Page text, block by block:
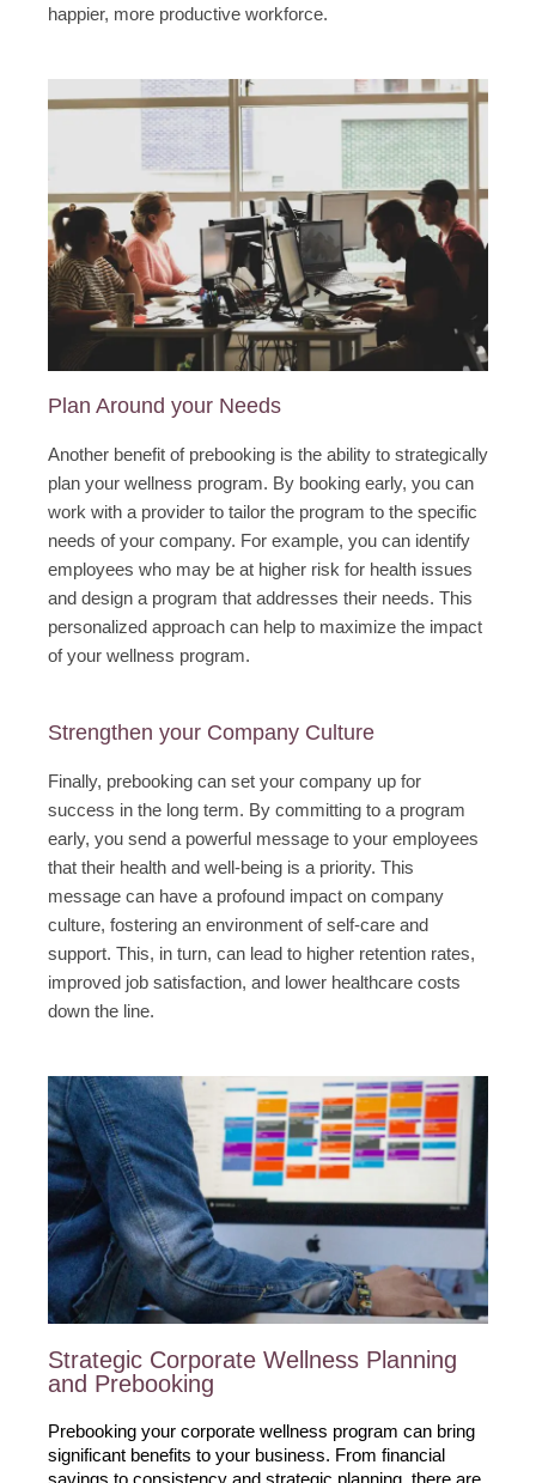
happier, more productive workforce.
Plan Around your Needs
Another benefit of prebooking is the ability to strategically
plan your wellness program. By booking early, you can
work with a provider to tailor the program to the specific
needs of your company. For example, you can identify
employees who may be at higher risk for health issues
and design a program that addresses their needs. This
personalized approach can help to maximize the impact
of your wellness program.
Strengthen your Company Culture
Finally, prebooking can set your company up for
success in the long term. By committing to a program
early, you send a powerful message to your employees
that their health and well-being is a priority. This
message can have a profound impact on company
culture, fostering an environment of self-care and
support. This, in turn, can lead to higher retention rates,
improved job satisfaction, and lower healthcare costs
down the line.
Strategic Corporate Wellness Planning
and Prebooking
Prebooking your corporate wellness program can bring
significant benefits to your business. From financial